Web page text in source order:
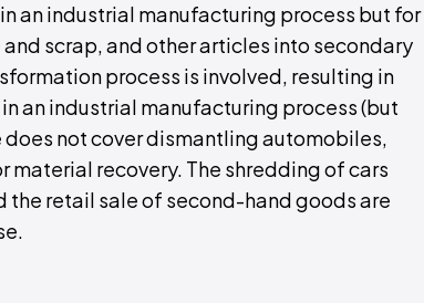
an industrial manufacturing process but for
scrap, and other articles into secondary
process is involved, resulting in
an industrial manufacturing process (but
not cover dismantling automobiles,
recovery. The shredding of cars
retail sale of second-hand goods are